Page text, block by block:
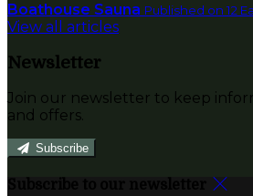
Boathouse Sauna Published on 12
View all articles
Newsletter
Join our newsletter to keep
and offers.
Subscribe